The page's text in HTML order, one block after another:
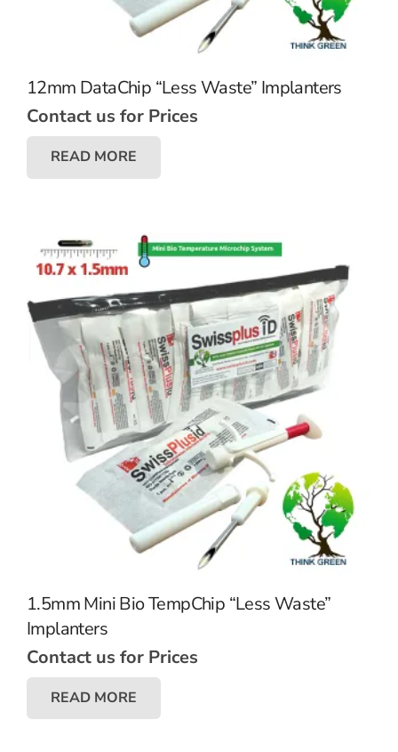
12mm DataChip “Less Waste” Implanters
Contact us for Prices
READ MORE
1.5mm Mini Bio TempChip “Less Waste”
Implanters
Contact us for Prices
READ MORE